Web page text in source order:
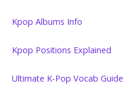
Kpop Albums Info
Kpop Positions Explained
Ultimate K-Pop Vocab Guide